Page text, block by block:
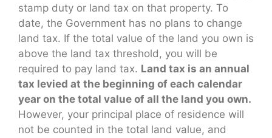
stamp duty or land tax on that property. To
date, the Government has no plans to change
land tax. If the total value of the land you own is
above the land tax threshold, you will be
required to pay land tax. Land tax is an annual
tax levied at the beginning of each calendar
year on the total value of all the land you own.
However, your principal place of residence will
not be counted in the total land value, and